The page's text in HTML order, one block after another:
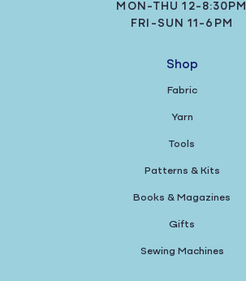
MON-THU 12-8:30PM
FRI-SUN 11-6PM
Shop
Fabric
Yarn
Tools
Patterns & Kits
Books & Magazines
Gifts
Sewing Machines